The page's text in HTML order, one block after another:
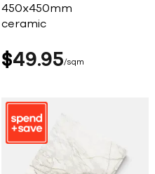
450x450mm
ceramic
$49 95 sqm